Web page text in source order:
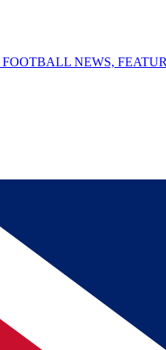
FOOTBALL NEWS,